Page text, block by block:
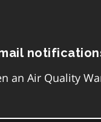
an Air Quality